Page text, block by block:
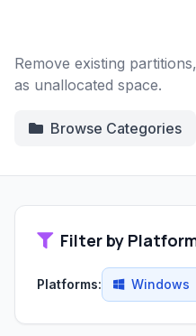
Remove existing
as unallocated space.
Browse Categories
Filter by
Platforms: Windows